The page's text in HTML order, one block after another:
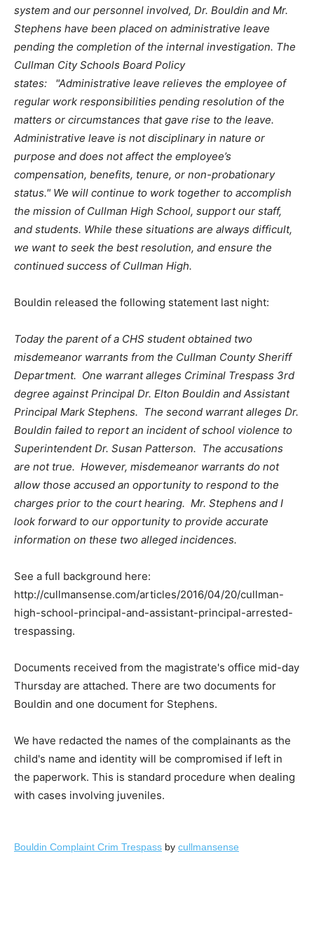
system and our personnel involved, Dr. Bouldin and Mr.
Stephens have been placed on administrative leave
pending the completion of the internal investigation. The
Cullman City Schools Board Policy
states: "Administrative leave relieves the employee of
regular work responsibilities pending resolution of the
matters or circumstances that gave rise to the leave.
Administrative leave is not disciplinary in nature or
purpose and does not affect the employee’s
compensation, benefits, tenure, or non-probationary
status." We will continue to work together to accomplish
the mission of Cullman High School, support our staff,
and students. While these situations are always difficult,
we want to seek the best resolution, and ensure the
continued success of Cullman High.
Bouldin released the following statement last night:
Today the parent of a CHS student obtained two
misdemeanor warrants from the Cullman County Sheriff
Department. One warrant alleges Criminal Trespass 3rd
degree against Principal Dr. Elton Bouldin and Assistant
Principal Mark Stephens. The second warrant alleges Dr.
Bouldin failed to report an incident of school violence to
Superintendent Dr. Susan Patterson. The accusations
are not true. However, misdemeanor warrants do not
allow those accused an opportunity to respond to the
charges prior to the court hearing. Mr. Stephens and I
look forward to our opportunity to provide accurate
information on these two alleged incidences.
See a full background here:
http://cullmansense.com/articles/2016/04/20/cullman-
high-school-principal-and-assistant-principal-arrested-
trespassing.
Documents received from the magistrate's office mid-day
Thursday are attached. There are two documents for
Bouldin and one document for Stephens.
We have redacted the names of the complainants as the
child's name and identity will be compromised if left in
the paperwork. This is standard procedure when dealing
with cases involving juveniles.
Bouldin Complaint Crim Trespass by cullmansense